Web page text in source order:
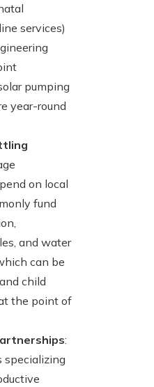
services)
pumping
year-round
on local
fund
and water
can be
child
the point of
:
specializing